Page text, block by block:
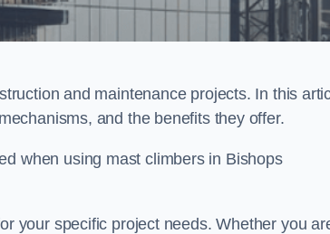
and maintenance projects. In this
and the benefits they offer.
when using mast climbers in Bishops
your specific project needs. Whether you